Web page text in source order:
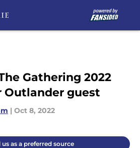
Gathering 2022
Outlander guest
| Oct 8, 2022
us as a preferred source